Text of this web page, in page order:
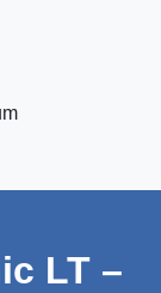
LT –